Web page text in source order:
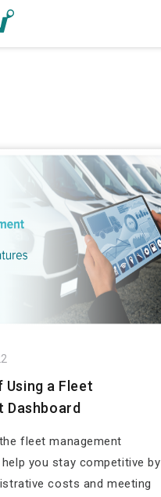
a Fleet
Dashboard
fleet management
you stay competitive by
costs and meeting